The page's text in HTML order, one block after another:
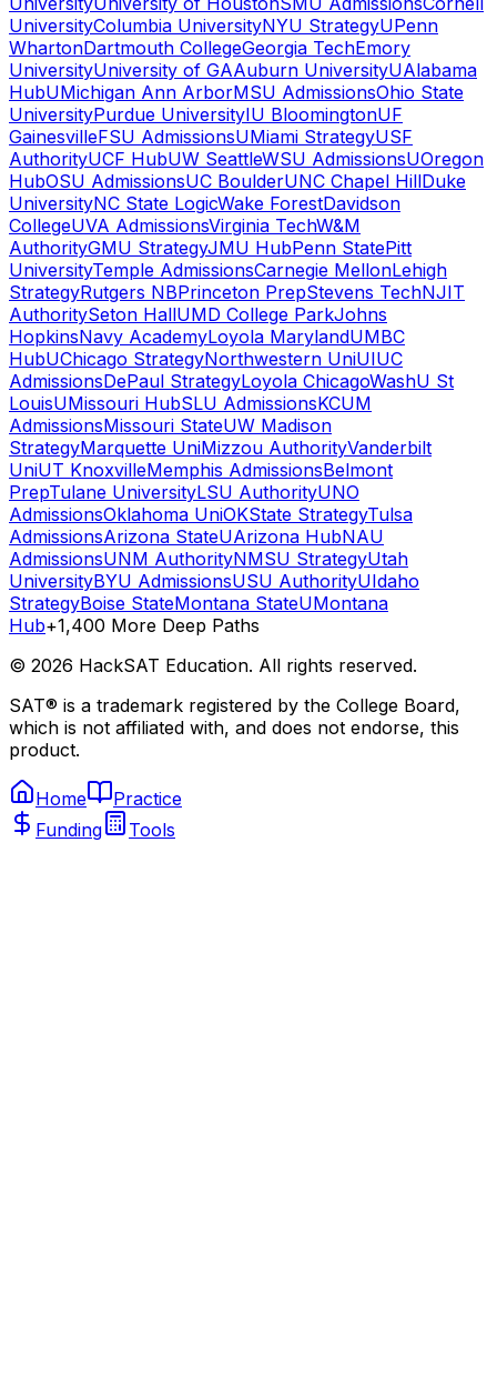
UniversityColumbia UniversityNYU StrategyUPenn
WhartonDartmouth CollegeGeorgia TechEmory
UniversityUniversity of GAAuburn UniversityUAlabama
HubUMichigan Ann ArborMSU AdmissionsOhio State
UniversityPurdue UniversityIU BloomingtonUF
GainesvilleFSU AdmissionsUMiami StrategyUSF
AuthorityUCF HubUW SeattleWSU AdmissionsUOregon
HubOSU AdmissionsUC BoulderUNC Chapel HillDuke
UniversityNC State LogicWake ForestDavidson
CollegeUVA AdmissionsVirginia TechW&M
AuthorityGMU StrategyJMU HubPenn StatePitt
UniversityTemple AdmissionsCarnegie MellonLehigh
StrategyRutgers NBPrinceton PrepStevens TechNJIT
AuthoritySeton HallUMD College ParkJohns
HopkinsNavy AcademyLoyola MarylandUMBC
HubUChicago StrategyNorthwestern UniUIUC
AdmissionsDePaul StrategyLoyola ChicagoWashU St
LouisUMissouri HubSLU AdmissionsKCUM
AdmissionsMissouri StateUW Madison
StrategyMarquette UniMizzou AuthorityVanderbilt
UniUT KnoxvilleMemphis AdmissionsBelmont
PrepTulane UniversityLSU AuthorityUNO
AdmissionsOklahoma UniOKState StrategyTulsa
AdmissionsArizona StateUArizona HubNAU
AdmissionsUNM AuthorityNMSU StrategyUtah
UniversityBYU AdmissionsUSU AuthorityUIdaho
StrategyBoise StateMontana StateUMontana
Hub+1,400 More Deep Paths
© 2026 HackSAT Education. All rights reserved.
SAT® is a trademark registered by the College Board,
which is not affiliated with, and does not endorse, this
product.
Home
Practice
Funding
Tools